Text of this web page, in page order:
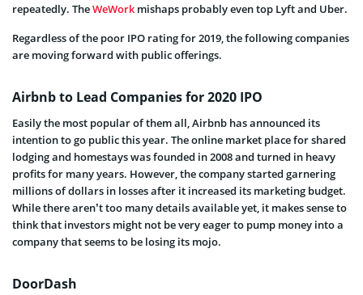
repeatedly. TheWeWork mishaps probably even top Lyft and Uber.
Regardless of the poor IPO rating for 2019, the following companies
are moving forward with public offerings.
Airbnb to Lead Companies for 2020 IPO
Easily the most popular of them all, Airbnb has announced its
intention to go public this year. The online market place for shared
lodging and homestays was founded in 2008 and turned in heavy
profits for many years. However, the company started garnering
millions of dollars in losses after it increased its marketing budget.
While there aren’t too many details available yet, it makes sense to
think that investors might not be very eager to pump money into a
company that seems to be losing its mojo.
DoorDash